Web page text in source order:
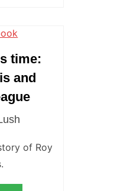
time:
and
of Roy